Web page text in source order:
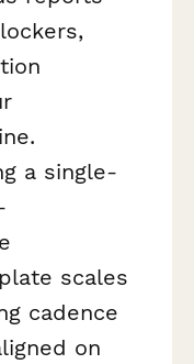
a single-
scales
cadence
on